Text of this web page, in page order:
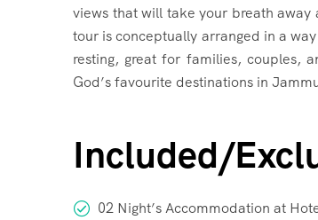
views that will take your breath away
tour is conceptually arranged in a
resting, great for families, couples,
God’s favourite destinations in
Included/
02 Night’s Accommodation at